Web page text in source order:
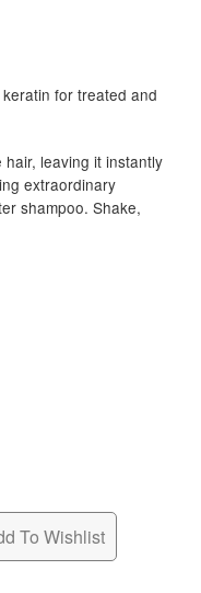
for treated and
leaving it instantly
extraordinary
shampoo. Shake,
To Wishlist